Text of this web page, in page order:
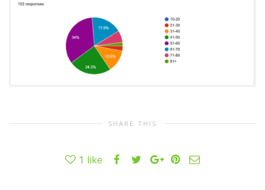
SHARE THIS
1 like